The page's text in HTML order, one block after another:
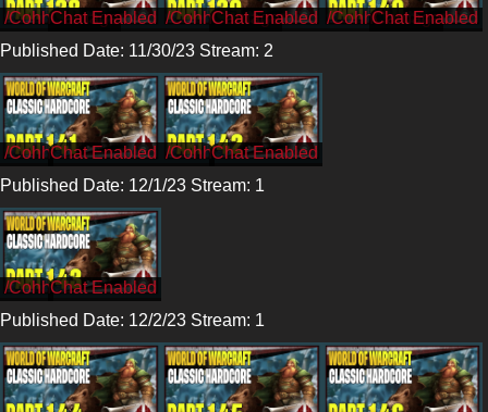
/CohhCarnage /CohhCarnage
/CohhCarnage
Published Date: 11/30/23 Stream: 2
/Cohh
/Cohh
Published Date: 12/1/23 Stream: 1
/Cohh
Published Date: 12/2/23 Stream: 1